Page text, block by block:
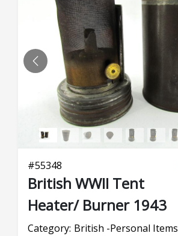
PREVIOUS
#55348
British WWII Tent
Heater/ Burner 1943
Category: British -Personal Items